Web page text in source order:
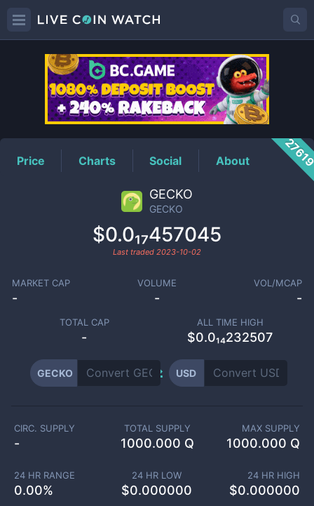
GECKOPrice
Price Charts Social About
GECKO
GECKO
$0.0₁₇457045
Last traded 2023-10-02
MARKET CAP
-
VOLUME
-
VOL/MCAP
-
TOTAL CAP
-
ALL TIME HIGH
$0.0₁₄232507
GECKO USD
CIRC. SUPPLY
-
TOTAL SUPPLY
1000.000 Q
MAX SUPPLY
1000.000 Q
24 HR RANGE
0.00%
24 HR LOW
$0.000000
24 HR HIGH
$0.000000